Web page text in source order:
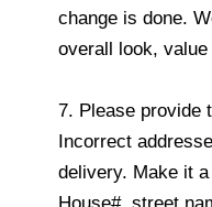
change is done.
overall look,
7. Please provide
Incorrect
delivery. Make it
House#, street